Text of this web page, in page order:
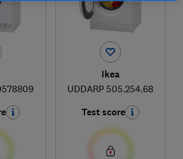
Ikea
UDDARP 505.254.68
Test score